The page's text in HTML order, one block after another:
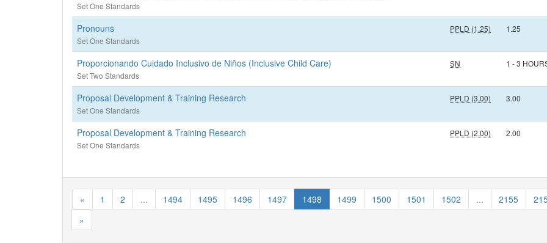
Set One Standards
Pronouns
Set One Standards
PPLD (1.25) 1.25
Proporcionando Cuidado Inclusivo de Niños (Inclusive Child Care)
Set Two Standards
SN 1 - 3
Proposal Development & Training Research
Set One Standards
PPLD (3.00) 3.00
Proposal Development & Training Research
Set One Standards
PPLD (2.00) 2.00
« 1 2 ... 1494 1495 1496 1497 1498 1499 1500 1501 1502 ... 2155
»